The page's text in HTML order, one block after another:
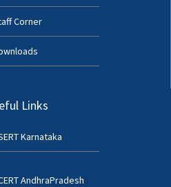
Corner
Links
Karnataka
AndhraPradesh